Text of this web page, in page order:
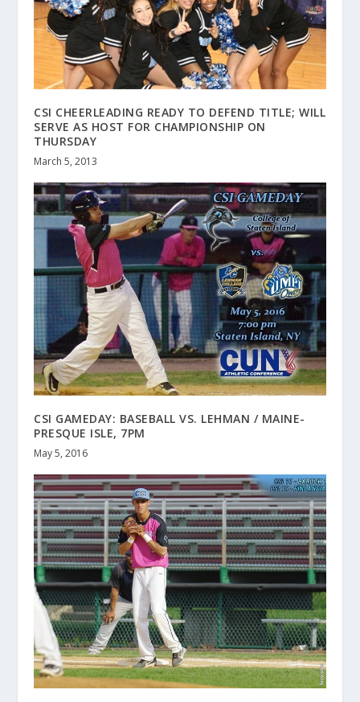
CSI CHEERLEADING READY TO DEFEND TITLE; WILL
SERVE AS HOST FOR CHAMPIONSHIP ON
THURSDAY
March 5, 2013
CSI GAMEDAY: BASEBALL VS. LEHMAN / MAINE-
PRESQUE ISLE, 7PM
May 5, 2016